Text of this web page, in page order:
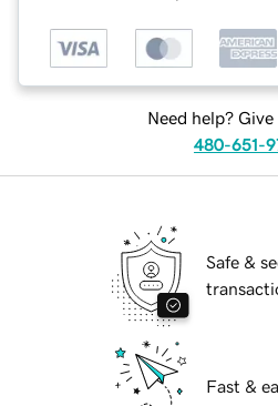
Need help? Give
480-651-
Safe &
Fast &